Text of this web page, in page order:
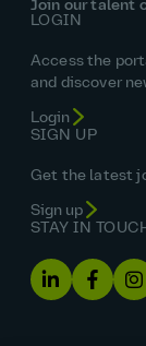
Join our talent
LOGIN
Access the
and discover
Login
SIGN UP
Get the latest
Sign up
STAY IN